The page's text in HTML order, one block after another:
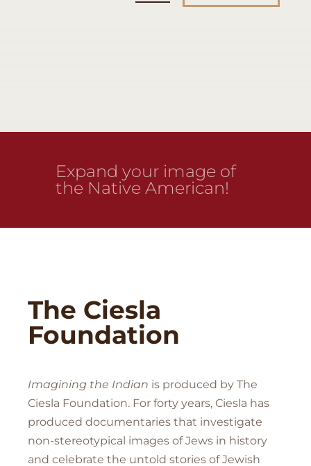
Expand your image of
the Native American!
The Ciesla
Foundation
Imagining the Indian is produced by The
Ciesla Foundation. For forty years, Ciesla has
produced documentaries that investigate
non-stereotypical images of Jews in history
and celebrate the untold stories of Jewish